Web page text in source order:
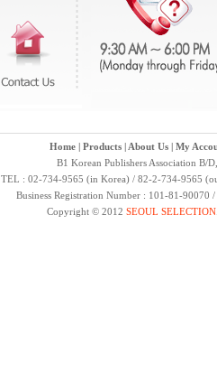
Home| Products| About Us| My
B1 Korean Publishers Association B/
TEL : 02-734-9565 (in Korea) / 82-2-734-9565
Business Registration Number : 101-81-
Copyright © 2012 SEOUL SELECTION